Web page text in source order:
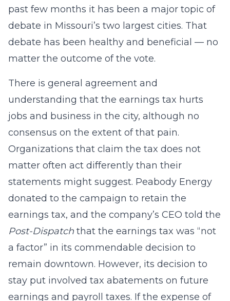
past few months it has been a major topic of
debate in Missouri’s two largest cities. That
debate has been healthy and beneficial — no
matter the outcome of the vote.
There is general agreement and
understanding that the earnings tax hurts
jobs and business in the city, although no
consensus on the extent of that pain.
Organizations that claim the tax does not
matter often act differently than their
statements might suggest. Peabody Energy
donated to the campaign to retain the
earnings tax, and the company’s CEO told the
Post-Dispatch that the earnings tax was “not
a factor” in its commendable decision to
remain downtown. However, its decision to
stay put involved tax abatements on future
earnings and payroll taxes. If the expense of